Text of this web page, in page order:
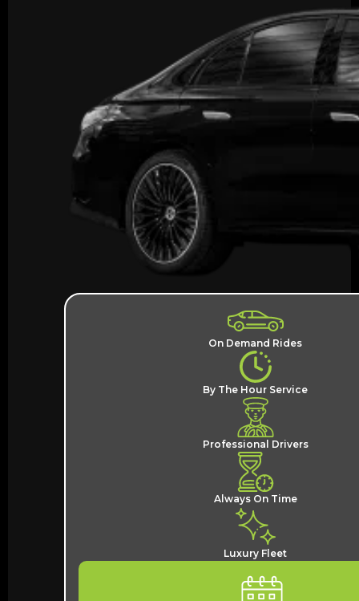
On Demand Rides
By The Hour Service
Professional Drivers
Always On Time
Luxury Fleet